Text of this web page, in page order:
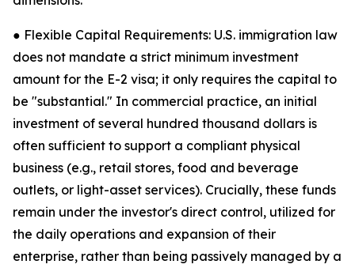
● Flexible Capital Requirements: U.S. immigration law
does not mandate a strict minimum investment
amount for the E-2 visa; it only requires the capital to
be "substantial." In commercial practice, an initial
investment of several hundred thousand dollars is
often sufficient to support a compliant physical
business (e.g., retail stores, food and beverage
outlets, or light-asset services). Crucially, these funds
remain under the investor's direct control, utilized for
the daily operations and expansion of their
enterprise, rather than being passively managed by a